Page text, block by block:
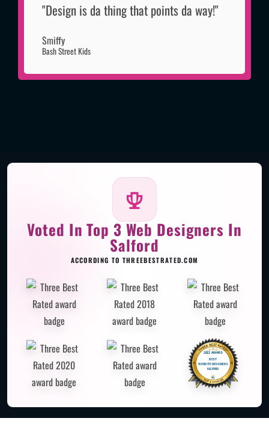
"Design is da thing that points da way!"
Smiffy
Bash Street Kids
Voted In Top 3 Web Designers In
Salford
ACCORDING TO THREEBESTRATED.COM